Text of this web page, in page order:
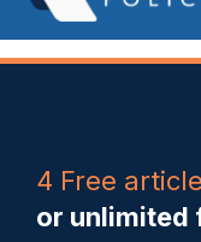
4 Free
or unlimited
Save